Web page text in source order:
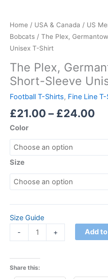
Home / USA & Canada / US
Bobcats / The Plex,
Unisex T-Shirt
The Plex,
Short-Sleeve
Football T-Shirts, Fine Line
£21.00 – £24.00
Color
Size
Size Guide
-
+ Add
Share this: